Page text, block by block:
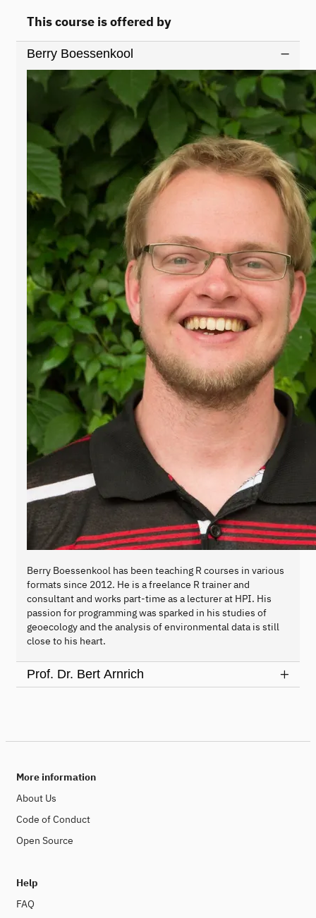
This course is offered by
Berry Boessenkool
Berry Boessenkool has been teaching R courses in various
formats since 2012. He is a freelance R trainer and
consultant and works part-time as a lecturer at HPI. His
passion for programming was sparked in his studies of
geoecology and the analysis of environmental data is still
close to his heart.
Prof. Dr. Bert Arnrich
More information
About Us
Code of Conduct
Open Source
Help
FAQ